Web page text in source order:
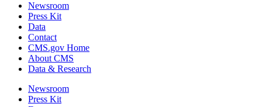
Newsroom
Press Kit
Data
Contact
CMS.gov Home
About CMS
Data & Research
Newsroom
Press Kit